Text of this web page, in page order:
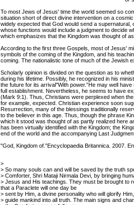
To most Jews of Jesus' time the world seemed so
situation short of direct divine intervention on a
widely expected that God would send a
whose functions would include a judgment to decide
which emphasizes that the Kingdom was thought of
According to the first three Gospels, most of Jesus'
symbols of the coming of the Kingdom, and his
coming. The nationalistic tone of much of the Jewish
Scholarly opinion is divided on the question as to
during his lifetime. Possibly, he recognized in his
the future for its arrival"With power.”He may well
full establishment. Nevertheless, he seems to have
(Mark 9:1). Thus, Christians were perplexed when
for example, expected. Christian experience soon
Resurrection, many of the blessings traditionally
to the believer in this age. Thus, though the phrase
which it stood was thought of as partly realized here
has been virtually identified with the Kingdom; the
end of the world and the accompanying Last
"God, Kingdom of.”Encyclopaedia Britannica. 2007.
>
> So many souls can and will be saved by the truth
> Comforter, Shri Mataji Nirmala Devi, by bringing
> Jesus and His teachings. They must be brought to
that a Paraclete will one day be
> sent by Him, a divine personality who will glorify
> guide mankind into all truth. The main signs and